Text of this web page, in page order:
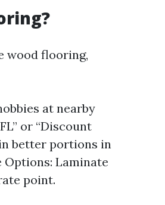
wood flooring,
at nearby
or “Discount
in better portions in
Laminate
point.